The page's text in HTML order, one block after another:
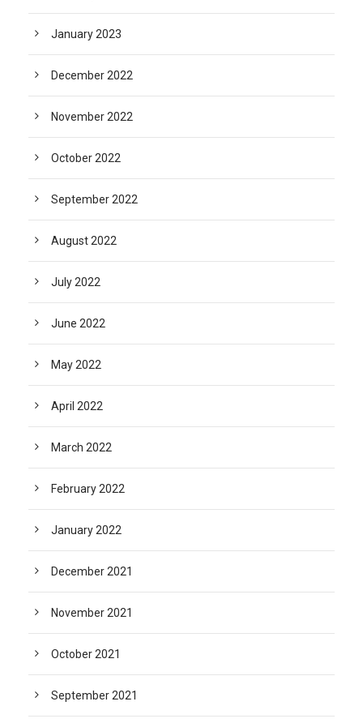
January 2023
December 2022
November 2022
October 2022
September 2022
August 2022
July 2022
June 2022
May 2022
April 2022
March 2022
February 2022
January 2022
December 2021
November 2021
October 2021
September 2021